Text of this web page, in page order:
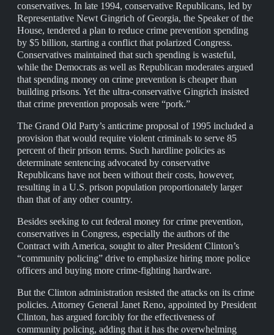
conservatives. In late 1994, conservative Republicans, led by
Representative Newt Gingrich of Georgia, the Speaker of the
House, tendered a plan to reduce crime prevention spending
by $5 billion, starting a conflict that polarized Congress.
Conservatives maintained that such spending is wasteful,
while the Democrats as well as Republican moderates argued
that spending money on crime prevention is cheaper than
building prisons. Yet the ultra-conservative Gingrich insisted
that crime prevention proposals were “pork.”
The Grand Old Party’s anticrime proposal of 1995 included a
provision that would require violent criminals to serve 85
percent of their prison terms. Such hardline policies as
determinate sentencing advocated by conservative
Republicans have not been without their costs, however,
resulting in a U.S. prison population proportionately larger
than that of any other country.
Besides seeking to cut federal money for crime prevention,
conservatives in Congress, especially the authors of the
Contract with America, sought to alter President Clinton’s
“community policing” drive to emphasize hiring more police
officers and buying more crime-fighting hardware.
But the Clinton administration resisted the attacks on its crime
policies. Attorney General Janet Reno, appointed by President
Clinton, has argued forcibly for the effectiveness of
community policing, adding that it has the overwhelming